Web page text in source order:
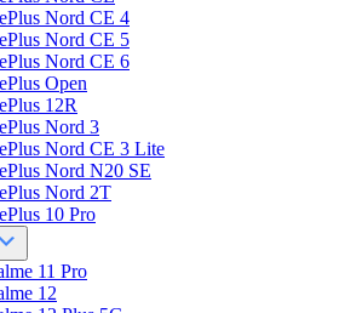
Nord CE 4
Nord CE 5
Nord CE 6
Open
12R
Nord 3
Nord CE 3 Lite
Nord N20 SE
Nord 2T
10 Pro
11 Pro
12